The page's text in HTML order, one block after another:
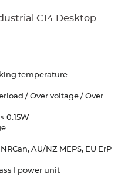
Connectors DIN Rails
Manufacturing
C14 Desktop
temperature
/ Over voltage / Over
0.15W
AU/NZ MEPS, EU ErP
I power unit